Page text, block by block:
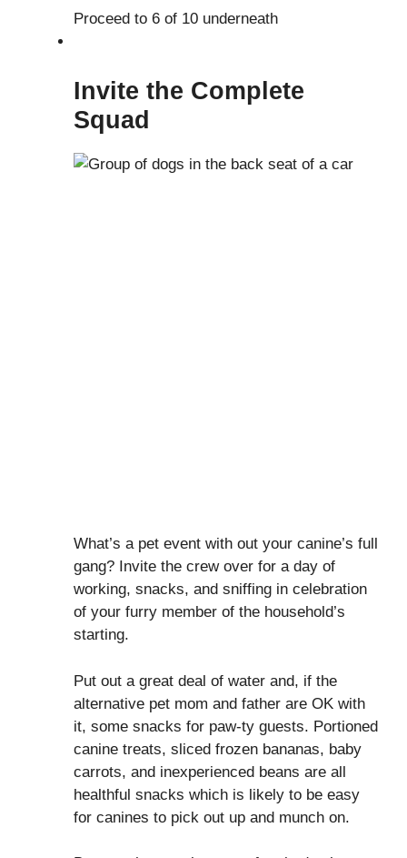
Proceed to 6 of 10 underneath
Invite the Complete
Squad
What’s a pet event with out your canine’s full
gang? Invite the crew over for a day of
working, snacks, and sniffing in celebration
of your furry member of the household’s
starting.
Put out a great deal of water and, if the
alternative pet mom and father are OK with
it, some snacks for paw-ty guests. Portioned
canine treats, sliced frozen bananas, baby
carrots, and inexperienced beans are all
healthful snacks which is likely to be easy
for canines to pick out up and munch on.